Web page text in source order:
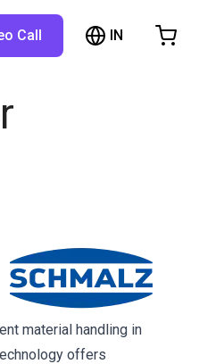
Call IN
material handling in
offers